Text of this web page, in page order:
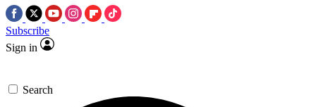
Subscribe
Sign in
Search